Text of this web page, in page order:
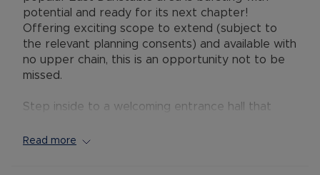
potential and ready for its next chapter!
Offering exciting scope to extend (subject to
the relevant planning consents) and available with
no upper chain, this is an opportunity not to be
missed.
Step inside to a welcoming entrance hall that
dining area. The dining space flows out to a
Read more